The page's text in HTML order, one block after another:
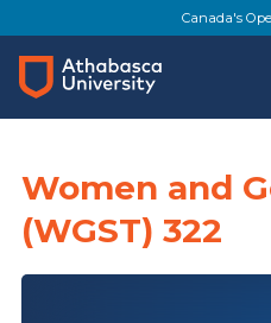
to
main
content
Canada's
Women and
(WGST) 322